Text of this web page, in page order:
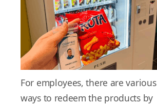
For employees, there are various
ways to redeem the products by